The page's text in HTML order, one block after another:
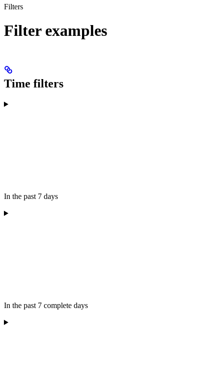
Filters
Filter examples
Time filters
In the past 7 days
In the past 7 complete days